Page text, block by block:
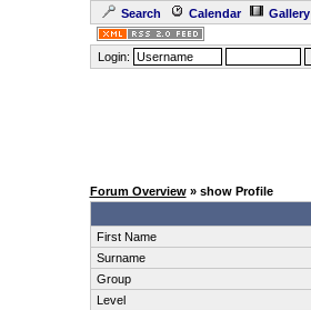
Search Calendar Gallery
Login:
Forum Overview» show Profile
First Name
Surname
Group
Level